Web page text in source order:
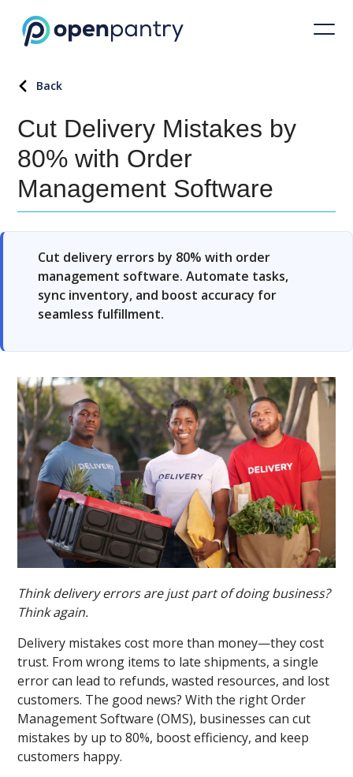
Back
Cut Delivery Mistakes by
80% with Order
Management Software
Cut delivery errors by 80% with order
management software. Automate tasks,
sync inventory, and boost accuracy for
seamless fulfillment.
Think delivery errors are just part of doing business?
Think again.
Delivery mistakes cost more than money—they cost
trust. From wrong items to late shipments, a single
error can lead to refunds, wasted resources, and lost
customers. The good news? With the right Order
Management Software (OMS), businesses can cut
mistakes by up to 80%, boost efficiency, and keep
customers happy.